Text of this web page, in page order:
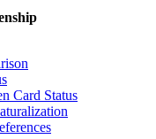
Card Status